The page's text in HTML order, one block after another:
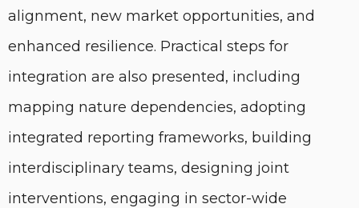
alignment, new market opportunities, and
enhanced resilience. Practical steps for
integration are also presented, including
mapping nature dependencies, adopting
integrated reporting frameworks, building
interdisciplinary teams, designing joint
interventions, engaging in sector-wide